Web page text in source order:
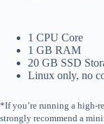
1 CPU Core
1 GB RAM
20 GB SSD
Linux only, no
*If you’re running a high-
strongly recommend a